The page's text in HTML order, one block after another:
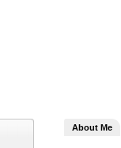
About Me